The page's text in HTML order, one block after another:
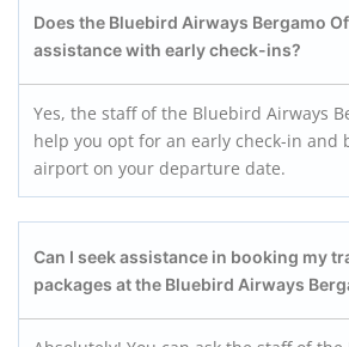
Does the Bluebird Airways Bergamo
assistance with early check-ins?
Yes, the staff of the Bluebird Airways
help you opt for an early check-in and
airport on your departure date.
Can I seek assistance in booking my
packages at the Bluebird Airways